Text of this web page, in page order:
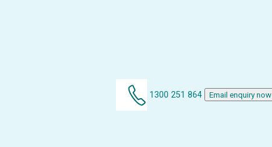
1300 251 864 Email enquiry now